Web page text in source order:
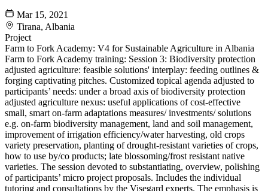
Mar 15, 2021
Tirana, Albania
Project
Farm to Fork Academy: V4 for Sustainable Agriculture in Albania
Farm to Fork Academy training: Session 3: Biodiversity protection
adjusted agriculture: feasible solutions' interplay: feeding outlines &
forging captivating pitches. Customized topical agenda adjusted to
participants’ needs: under a broad axis of biodiversity protection
adjusted agriculture nexus: useful applications of cost-effective
small, smart on-farm adaptations measures/ investments/ solutions
e.g. on-farm biodiversity management, land and soil management,
improvement of irrigation efficiency/water harvesting, old crops
variety preservation, planting of drought-resistant varieties of crops,
how to use by/co products; late blossoming/frost resistant native
varieties. The session devoted to substantiating, overview, polishing
of participants’ micro project proposals. Includes the individual
tutoring and consultations by the Visegard experts. The emphasis is